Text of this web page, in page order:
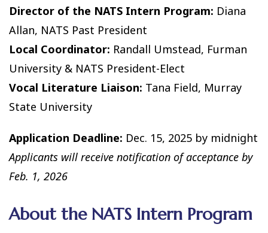
Director of the NATS Intern Program: Diana
Allan, NATS Past President
Local Coordinator: Randall Umstead, Furman
University & NATS President-Elect
Vocal Literature Liaison: Tana Field, Murray
State University
Application Deadline: Dec. 15, 2025 by midnight
Applicants will receive notification of acceptance by
Feb. 1, 2026
About the NATS Intern Program